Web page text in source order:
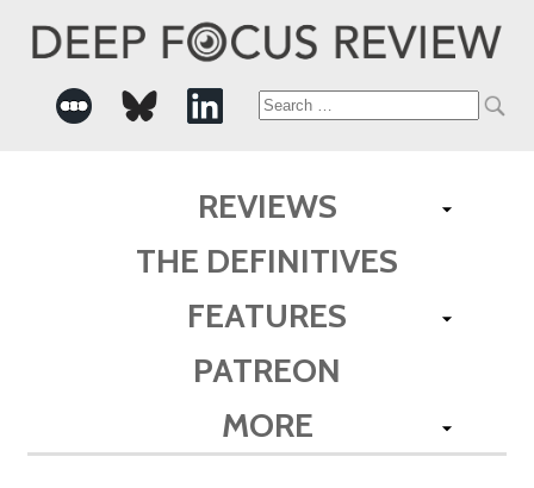
Search
REVIEWS
THE DEFINITIVES
FEATURES
PATREON
MORE